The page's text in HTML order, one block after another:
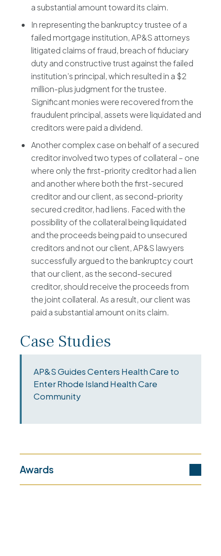
a substantial amount toward its claim.
In representing the bankruptcy trustee of a
failed mortgage institution, AP&S attorneys
litigated claims of fraud, breach of fiduciary
duty and constructive trust against the failed
institution’s principal, which resulted in a $2
million-plus judgment for the trustee.
Significant monies were recovered from the
fraudulent principal, assets were liquidated and
creditors were paid a dividend.
Another complex case on behalf of a secured
creditor involved two types of collateral – one
where only the first-priority creditor had a lien
and another where both the first-secured
creditor and our client, as second-priority
secured creditor, had liens. Faced with the
possibility of the collateral being liquidated
and the proceeds being paid to unsecured
creditors and not our client, AP&S lawyers
successfully argued to the bankruptcy court
that our client, as the second-secured
creditor, should receive the proceeds from
the joint collateral. As a result, our client was
paid a substantial amount on its claim.
Case Studies
AP&S Guides Centers Health Care to
Enter Rhode Island Health Care
Community
Awards